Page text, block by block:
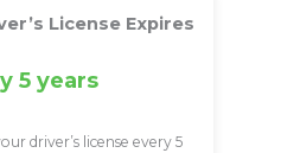
License Expires
5 years
driver’s license every 5